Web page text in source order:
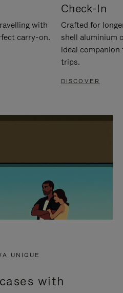
with
carry-on.
Check-In
Crafted for
shell aluminium
ideal
trips.
DISCOVER
UNIQUE
with